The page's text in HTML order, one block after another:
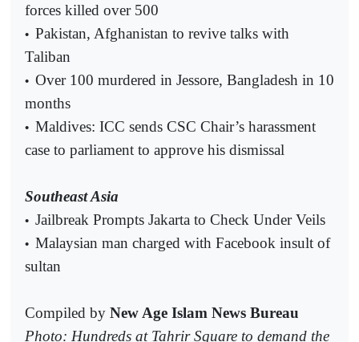
forces killed over 500
• Pakistan, Afghanistan to revive talks with
Taliban
• Over 100 murdered in Jessore, Bangladesh in 10
months
• Maldives: ICC sends CSC Chair’s harassment
case to parliament to approve his dismissal
Southeast Asia
• Jailbreak Prompts Jakarta to Check Under Veils
• Malaysian man charged with Facebook insult of
sultan
Compiled by New Age Islam News Bureau
Photo: Hundreds at Tahrir Square to demand the